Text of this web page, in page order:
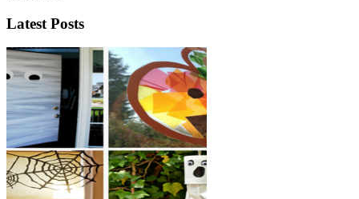
Latest Posts